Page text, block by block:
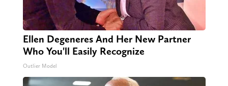
Ellen Degeneres And Her New Partner
Who You'll Easily Recognize
Outlier Model